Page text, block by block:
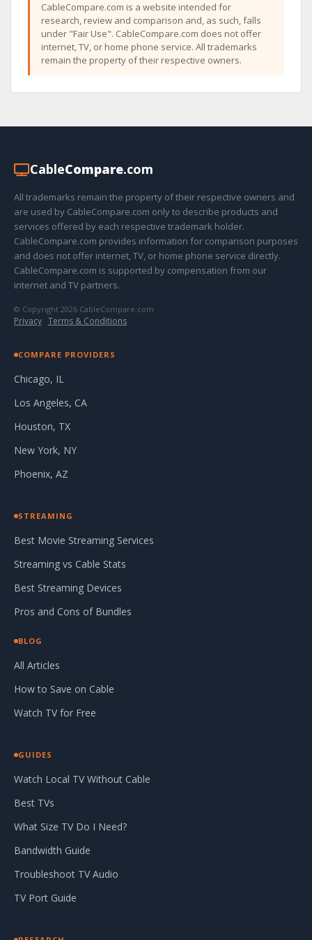
CableCompare.com is a website intended for
research, review and comparison and, as such, falls
under "Fair Use". CableCompare.com does not offer
internet, TV, or home phone service. All trademarks
remain the property of their respective owners.
CableCompare.com
All trademarks remain the property of their respective owners and
are used by CableCompare.com only to describe products and
services offered by each respective trademark holder.
CableCompare.com provides information for comparison purposes
and does not offer internet, TV, or home phone service directly.
CableCompare.com is supported by compensation from our
internet and TV partners.
© Copyright 2026 CableCompare.com
Privacy · Terms & Conditions
COMPARE PROVIDERS
Chicago, IL
Los Angeles, CA
Houston, TX
New York, NY
Phoenix, AZ
STREAMING
Best Movie Streaming Services
Streaming vs Cable Stats
Best Streaming Devices
Pros and Cons of Bundles
BLOG
All Articles
How to Save on Cable
Watch TV for Free
GUIDES
Watch Local TV Without Cable
Best TVs
What Size TV Do I Need?
Bandwidth Guide
Troubleshoot TV Audio
TV Port Guide